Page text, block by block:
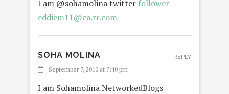
I am @sohamolina twitter follower—
eddiem11@ca.rr.com
SOHA MOLINA
September 7, 2010 at 7:40 pm
I am Sohamolina NetworkedBlogs
REPLY